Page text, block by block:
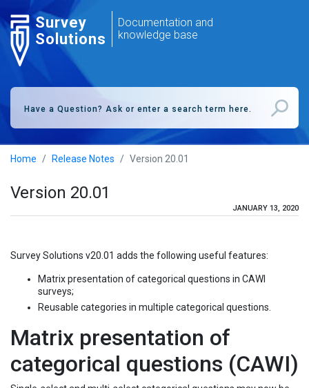
Survey
Solutions
Documentation and
knowledge base
Home Release Notes Version 20.01
Version 20.01
JANUARY 13, 2020
Survey Solutions v20.01 adds the following useful features:
Matrix presentation of categorical questions in CAWI
surveys;
Reusable categories in multiple categorical questions.
Matrix presentation of
categorical questions (CAWI)